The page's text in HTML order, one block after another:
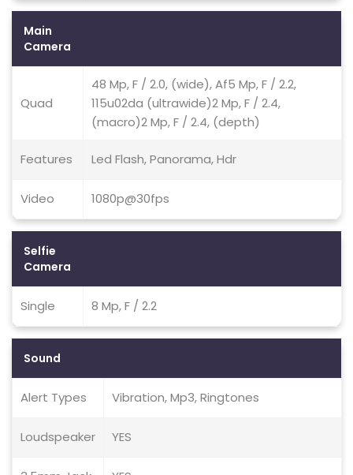
Main
Camera
Quad
48 Mp, F / 2.0, (wide), Af5 Mp, F / 2.2,
115u02da (ultrawide)2 Mp, F / 2.4,
(macro)2 Mp, F / 2.4, (depth)
Features Led Flash, Panorama, Hdr
Video 1080p@30fps
Selfie
Camera
Single 8 Mp, F / 2.2
Sound
Alert Types Vibration, Mp3, Ringtones
Loudspeaker YES